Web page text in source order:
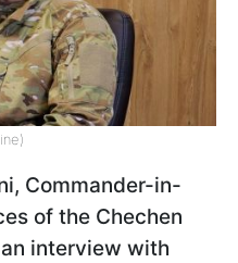
Commander-in-
of the Chechen
interview with